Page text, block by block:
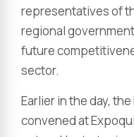
representatives of
regional
future
sector.
Earlier in the day,
convened at